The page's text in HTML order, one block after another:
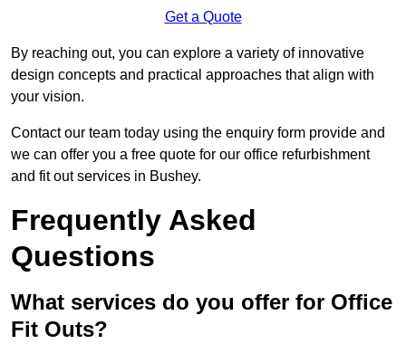
Get a Quote
By reaching out, you can explore a variety of innovative
design concepts and practical approaches that align with
your vision.
Contact our team today using the enquiry form provide and
we can offer you a free quote for our office refurbishment
and fit out services in Bushey.
Frequently Asked
Questions
What services do you offer for Office
Fit Outs?